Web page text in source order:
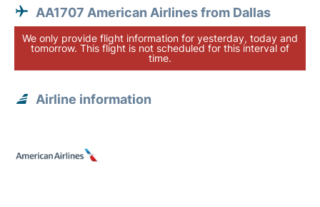
AA1707 American Airlines from Dallas
We only provide flight information for yesterday, today and
tomorrow. This flight is not scheduled for this interval of
time.
Airline information